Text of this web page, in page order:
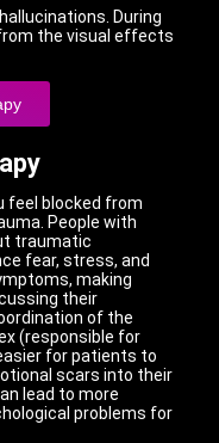
During
the visual effects
feel blocked from
People with
traumatic
fear, stress, and
making
their
of the
(responsible for
for patients to
scars into their
lead to more
problems for